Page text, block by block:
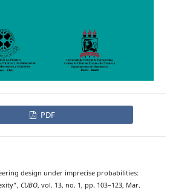
PDF
design under imprecise probabilities:
CUBO, vol. 13, no. 1, pp. 103–123, Mar.